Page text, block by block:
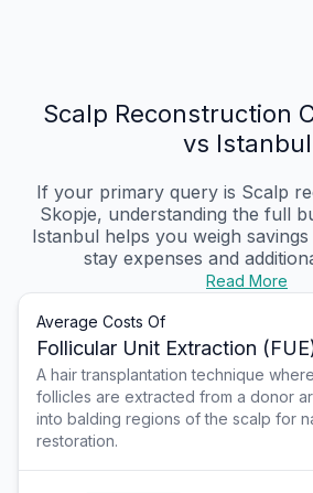
Scalp Reconstruction
vs Istanbul
If your primary query is Scalp
Skopje, understanding the full
Istanbul helps you weigh
stay expenses and
Read More
Average Costs Of
Follicular Unit Extraction
A hair transplantation technique
follicles are extracted from a donor
into balding regions of the scalp for
restoration.